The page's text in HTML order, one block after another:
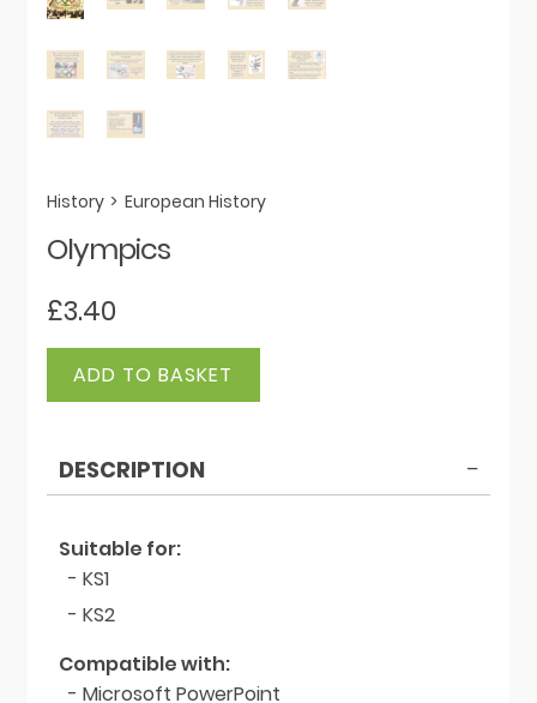
History > European History
Olympics
£3.40
Olympics
ADD TO BASKET
DESCRIPTION
Suitable for:
- KS1
- KS2
Compatible with:
- Microsoft PowerPoint